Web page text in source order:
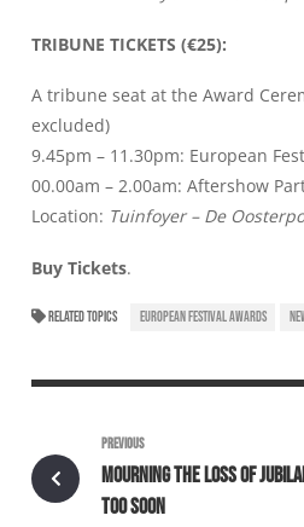
TRIBUNE TICKETS (€25):
A tribune seat at the Award
excluded)
9.45pm – 11.30pm: European
00.00am – 2.00am: Aftershow
Location: Tuinfoyer – De
Buy Tickets.
RELATED TOPICS EUROPEAN FESTIVAL AWARDS
PREVIOUS
MOURNING THE LOSS OF
TOO SOON